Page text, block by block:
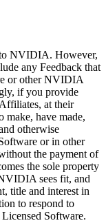
NVIDIA. However,
any Feedback that
or other NVIDIA
if you provide
at their
make, have made,
otherwise
or in other
the payment of
the sole property
sees fit, and
title and interest in
to respond to
Software.